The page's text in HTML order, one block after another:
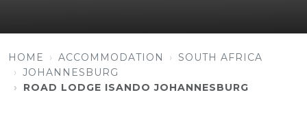
HOME ACCOMMODATION
SOUTH AFRICA
JOHANNESBURG
ROAD LODGE ISANDO JOHANNESBURG